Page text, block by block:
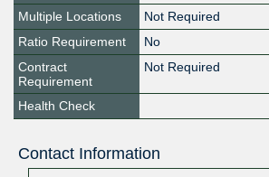
Multiple Locations
Not Required
Ratio Requirement
No
Contract
Requirement
Not Required
Health Check
Contact Information